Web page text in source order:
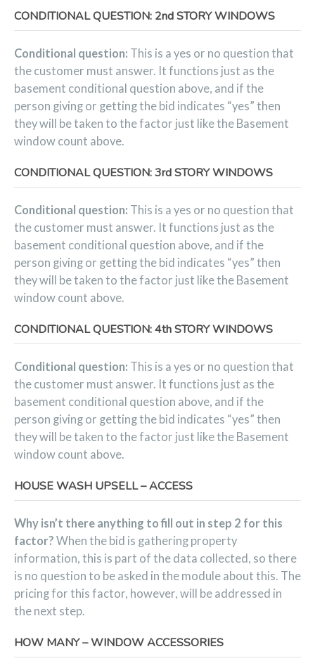
CONDITIONAL QUESTION: 2nd STORY WINDOWS
Conditional question: This is a yes or no question that
the customer must answer. It functions just as the
basement conditional question above, and if the
person giving or getting the bid indicates “yes” then
they will be taken to the factor just like the Basement
window count above.
CONDITIONAL QUESTION: 3rd STORY WINDOWS
Conditional question: This is a yes or no question that
the customer must answer. It functions just as the
basement conditional question above, and if the
person giving or getting the bid indicates “yes” then
they will be taken to the factor just like the Basement
window count above.
CONDITIONAL QUESTION: 4th STORY WINDOWS
Conditional question: This is a yes or no question that
the customer must answer. It functions just as the
basement conditional question above, and if the
person giving or getting the bid indicates “yes” then
they will be taken to the factor just like the Basement
window count above.
HOUSE WASH UPSELL – ACCESS
Why isn’t there anything to fill out in step 2 for this
factor? When the bid is gathering property
information, this is part of the data collected, so there
is no question to be asked in the module about this. The
pricing for this factor, however, will be addressed in
the next step.
HOW MANY – WINDOW ACCESSORIES